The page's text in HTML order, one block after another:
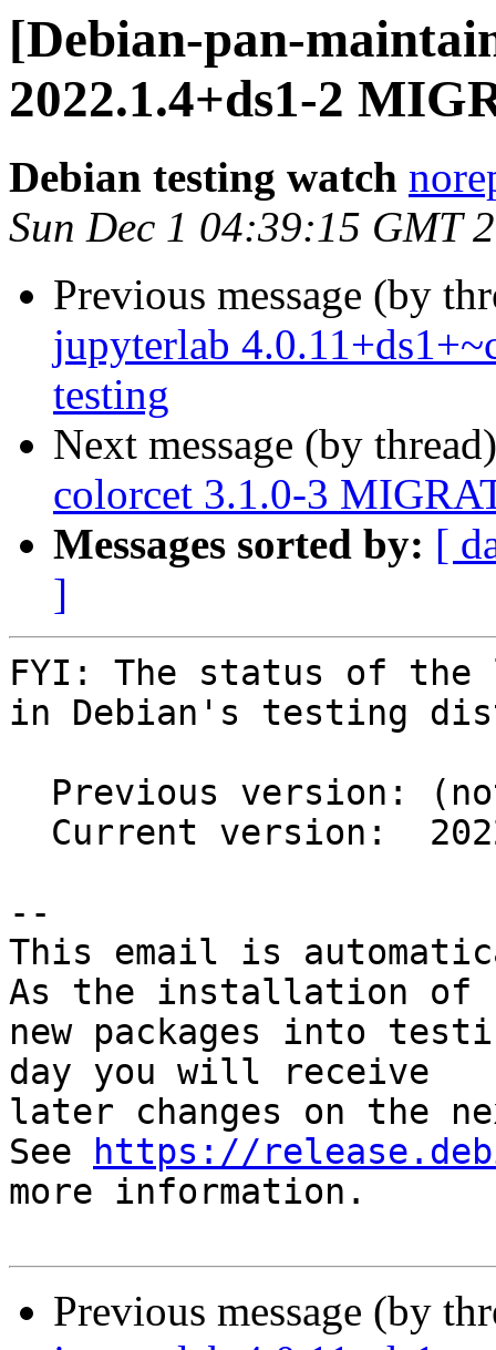
[Debian-pan-
2022.1.4+ds1-2
Debian testing watch
Sun Dec 1 04:39:15 GMT
Previous message (by
jupyterlab
testing
Next message (by
colorcet 3.1.0-3
Messages sorted by: [
]
FYI: The status of the
in Debian's testing
--
This email is
As the installation of
new packages into
day you will receive
later changes on the
See
https://
more information.
Previous message (by